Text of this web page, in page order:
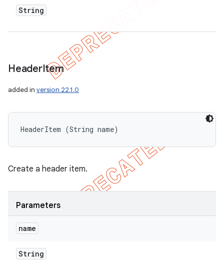
String
HeaderItem
added in version 22.1.0
HeaderItem (String name)
Create a header item.
Parameters
name
String